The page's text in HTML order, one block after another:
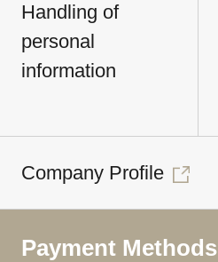
Handling of
personal
information
Company Profile
Payment Methods